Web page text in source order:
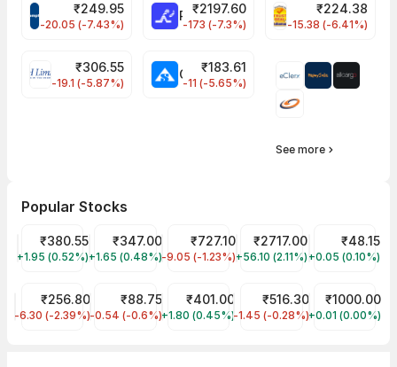
CROMPTON Share Price
₹249.95
-20.05 (-7.43%)
RATNAMANI Share Price
₹2197.60
-173 (-7.3%)
PNCINFRA Share
₹224.38
-15.38 (-6.41%)
EIHOTEL Share Price
₹306.55
-19.1 (-5.87%)
₹183.61
-11 (-5.65%)
See more
Popular Stocks
Tata Power Share Price
TATAPOWER
₹380.55
+1.95 (0.52%)
Tata Motors Share Price
TMPV
₹347.00
+1.65 (0.48%)
HBL Power Systems Share Price
HBLENGINE
₹727.10
-9.05 (-1.23%)
WAAREE ENERGIES
WAAREEENER
₹2717.00
+56.10 (2.11%)
Suzlon
SUZLON
₹48.15
+0.05 (0.10%)
JIO FIN SERVICES LTD Share Price
JIOFIN
₹256.80
-6.30 (-2.39%)
IRFC Share Price
IRFC
₹88.75
-0.54 (-0.6%)
BEL Share Price
BEL
₹401.00
+1.80 (0.45%)
Shakti Pumps (India)
SHAKTIPUMP
₹516.30
-1.45 (-0.28%)
Nippon Nifty
LIQUIDBEES
₹1000.00
+0.01 (0.00%)